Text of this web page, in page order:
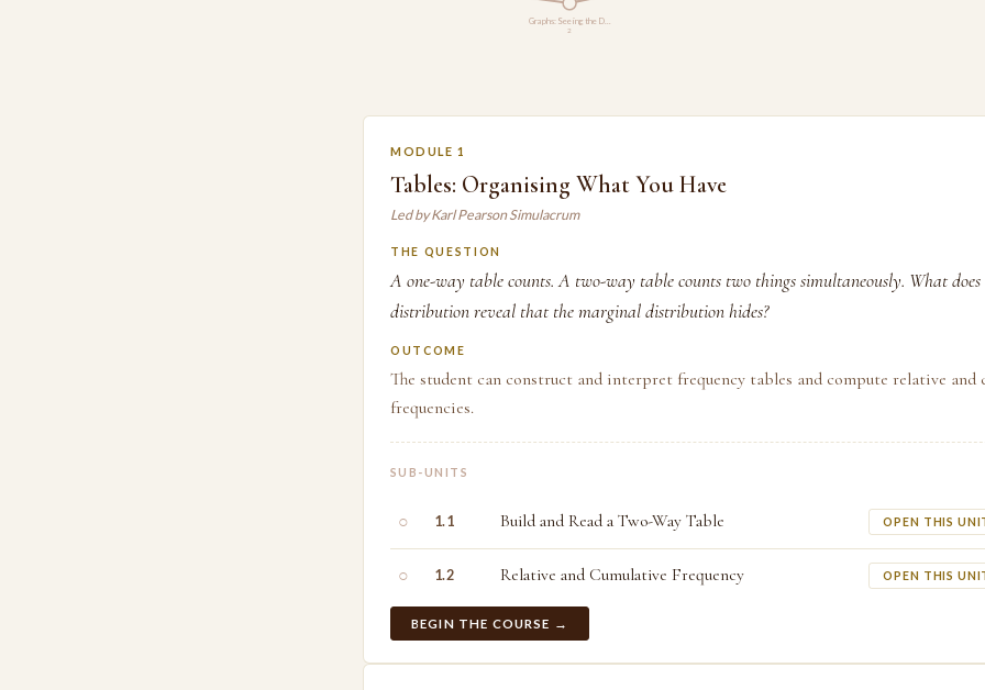
Graphs: Seeing the D…
2
MODULE 1
Tables: Organising What You Have
Led by Karl Pearson Simulacrum
THE QUESTION
A one-way table counts. A two-way table counts two things simultaneously. What
distribution reveal that the marginal distribution hides?
OUTCOME
The student can construct and interpret frequency tables and compute relative and
frequencies.
SUB-UNITS
○ 1.1 Build and Read a Two-Way Table OPEN THIS
○ 1.2 Relative and Cumulative Frequency OPEN THIS
BEGIN THE COURSE →